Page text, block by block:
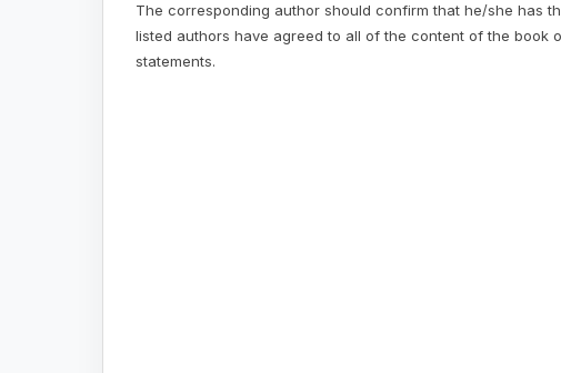
The corresponding author should confirm that he/she has
listed authors have agreed to all of the content of the book
statements.